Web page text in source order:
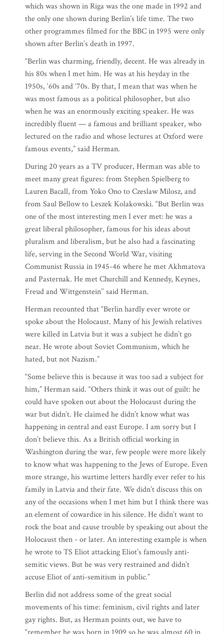
which was shown in Riga was the one made in 1992 and
the only one shown during Berlin’s life time. The two
other programmes filmed for the BBC in 1995 were only
shown after Berlin’s death in 1997.
“Berlin was charming, friendly, decent. He was already in
his 80s when I met him. He was at his heyday in the
1950s, ‘60s and ‘70s. By that, I mean that was when he
was most famous as a political philosopher, but also
when he was an enormously exciting speaker. He was
incredibly fluent — a famous and brilliant speaker, who
lectured on the radio and whose lectures at Oxford were
famous events,” said Herman.
During 20 years as a TV producer, Herman was able to
meet many great figures: from Stephen Spielberg to
Lauren Bacall, from Yoko Ono to Czeslaw Milosz, and
from Saul Bellow to Leszek Kolakowski. “But Berlin was
one of the most interesting men I ever met: he was a
great liberal philosopher, famous for his ideas about
pluralism and liberalism, but he also had a fascinating
life, serving in the Second World War, visiting
Communist Russia in 1945-46 where he met Akhmatova
and Pasternak. He met Churchill and Kennedy, Keynes,
Freud and Wittgenstein’’ said Herman.
Herman recounted that “Berlin hardly ever wrote or
spoke about the Holocaust. Many of his Jewish relatives
were killed in Latvia but it was a subject he didn’t go
near. He wrote about Soviet Communism, which he
hated, but not Nazism.”
“Some believe this is because it was too sad a subject for
him,” Herman said. “Others think it was out of guilt: he
could have spoken out about the Holocaust during the
war but didn’t. He claimed he didn’t know what was
happening in central and east Europe. I am sorry but I
don’t believe this. As a British official working in
Washington during the war, few people were more likely
to know what was happening to the Jews of Europe. Even
more strange, his wartime letters hardly ever refer to his
family in Latvia and their fate. We didn’t discuss this on
any of the occasions when I met him but I think there was
an element of cowardice in his silence. He didn’t want to
rock the boat and cause trouble by speaking out about the
Holocaust then - or later. An interesting example is when
he wrote to TS Eliot attacking Eliot’s famously anti-
semitic views. But he was very restrained and didn’t
accuse Eliot of anti-semitism in public.”
Berlin did not address some of the great social
movements of his time: feminism, civil rights and later
gay rights. But, as Herman points out, we have to